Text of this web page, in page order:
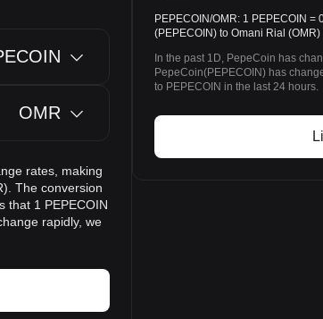
OMR
rates, making
The conversion
that 1 PEPECOIN
rapidly, we
PEPECOIN/OMR: 1 PEPECOIN
(PEPECOIN) to Omani Rial
In the past 1D, PepeCoin has
PepeCoin(PEPECOIN) has
to PEPECOIN in the last 24 hours.